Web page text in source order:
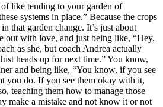
like tending to your garden of
systems in place.” Because the crops
that garden change. It’s just about
out with love, and just being like, “Hey,
as she, but coach Andrea actually
heads up for next time.” You know,
and being like, “You know, if you see
you do. If you see them okay with it,
teaching them how to manage those
make a mistake and not know it or not